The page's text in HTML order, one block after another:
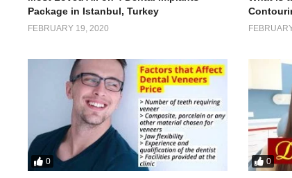
Package in Istanbul, Turkey
FEBRUARY 19, 2020
0 0